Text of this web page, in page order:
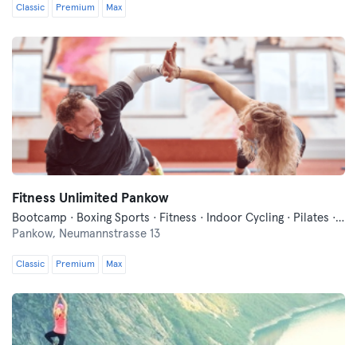
Classic Premium Max
Fitness Unlimited Pankow
Bootcamp · Boxing Sports · Fitness · Indoor Cycling · Pilates · Trampoline · Yoga
Pankow, Neumannstrasse 13
Classic Premium Max